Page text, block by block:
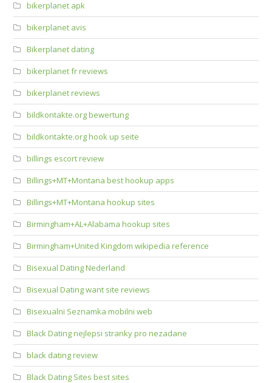
bikerplanet apk
bikerplanet avis
Bikerplanet dating
bikerplanet fr reviews
bikerplanet reviews
bildkontakte.org bewertung
bildkontakte.org hook up seite
billings escort review
Billings+MT+Montana best hookup apps
Billings+MT+Montana hookup sites
Birmingham+AL+Alabama hookup sites
Birmingham+United Kingdom wikipedia reference
Bisexual Dating Nederland
Bisexual Dating want site reviews
Bisexualni Seznamka mobilni web
Black Dating nejlepsi stranky pro nezadane
black dating review
Black Dating Sites best sites